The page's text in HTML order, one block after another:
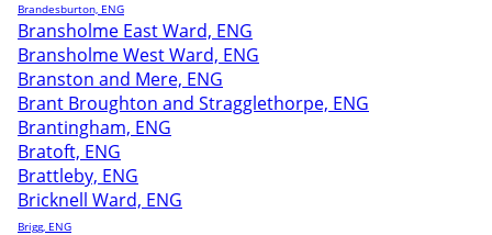
Brandesburton, ENG
Bransholme East Ward, ENG
Bransholme West Ward, ENG
Branston and Mere, ENG
Brant Broughton and Stragglethorpe, ENG
Brantingham, ENG
Bratoft, ENG
Brattleby, ENG
Bricknell Ward, ENG
Brigg, ENG